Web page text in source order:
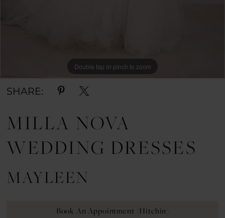
Double tap or pinch to zoom
Double tap or pinch to zoom
Double tap or pinch to zoom
SHARE:
MILLA NOVA
WEDDING DRESSES
MAYLEEN
Book An Appointment (Hitchin)